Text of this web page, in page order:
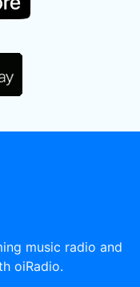
music radio and
oiRadio.